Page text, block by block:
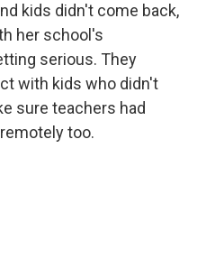
kids didn't come back,
her school's
serious. They
with kids who didn't
sure teachers had
too.